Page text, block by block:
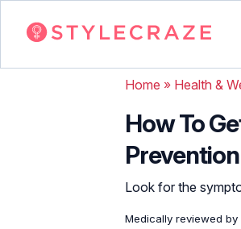
Home » Health &
How To
Look for the
Medically reviewed by